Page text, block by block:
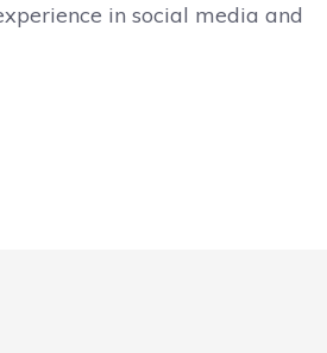
in social media and